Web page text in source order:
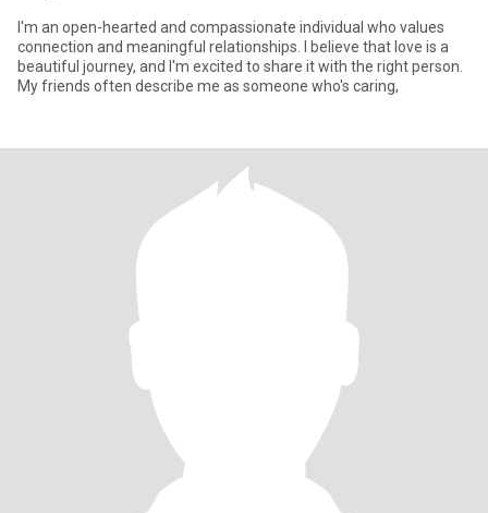
I'm an open-hearted and compassionate individual who values
connection and meaningful relationships. I believe that love is a
beautiful journey, and I'm excited to share it with the right person.
My friends often describe me as someone who's caring,